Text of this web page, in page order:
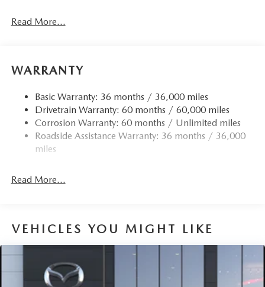
Read More...
WARRANTY
Basic Warranty: 36 months / 36,000 miles
Drivetrain Warranty: 60 months / 60,000 miles
Corrosion Warranty: 60 months / Unlimited miles
Roadside Assistance Warranty: 36 months / 36,000
miles
Read More...
VEHICLES YOU MIGHT LIKE